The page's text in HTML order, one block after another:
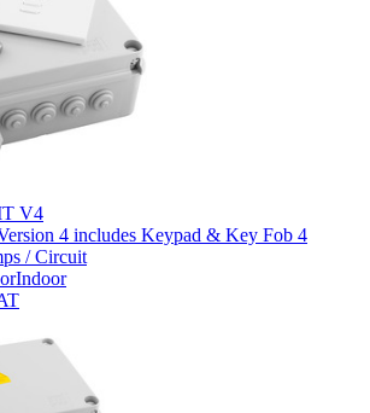
V4
4 includes Keypad & Key Fob 4
/ Circuit
Indoor